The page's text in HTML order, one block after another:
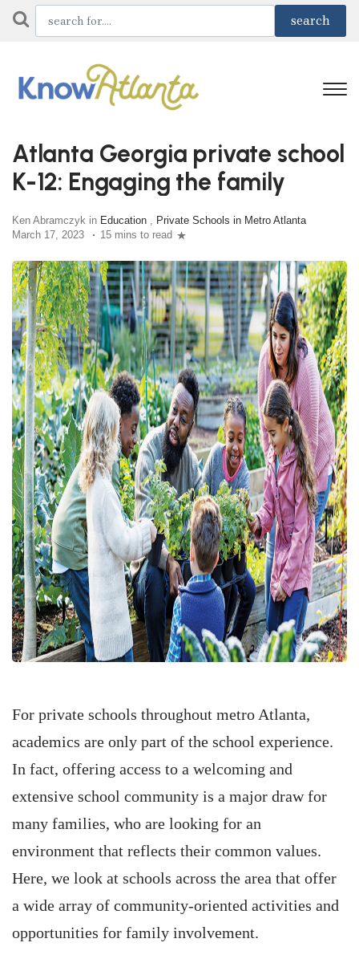
Atlanta Georgia private school
K-12: Engaging the family
Ken Abramczyk in Education , Private Schools in Metro Atlanta
March 17, 2023
15 mins to read
For private schools throughout metro Atlanta,
academics are only part of the school experience.
In fact, offering access to a welcoming and
extensive school community is a major draw for
many families, who are looking for an
environment that reflects their common values.
Here, we look at schools across the area that offer
a wide array of community-oriented activities and
opportunities for family involvement.